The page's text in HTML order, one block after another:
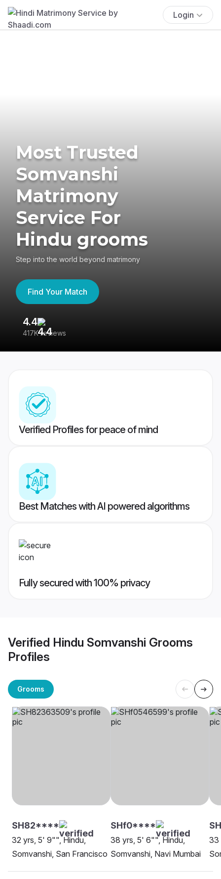
Login
Most Trusted
Somvanshi
Matrimony
Service For
Hindu grooms
Step into the world beyond matrimony
Find Your Match
4.4
417K reviews
Verified Profiles for peace of mind
Best Matches with AI powered algorithms
Fully secured with 100% privacy
Verified Hindu Somvanshi Grooms
Profiles
Grooms
SH82****
32 yrs, 5' 9"", Hindu,
Somvanshi, San Francisco
SHf0****
38 yrs, 5' 6"", Hindu,
Somvanshi, Navi Mumbai
33